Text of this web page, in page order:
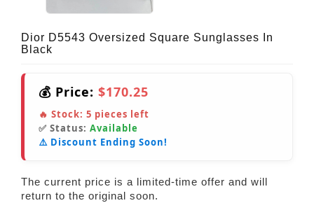
Dior D5543 Oversized Square Sunglasses In
Black
💰 Price: $170.25
🔥 Stock: 5 pieces left
✅ Status: Available
⚠️ Discount Ending Soon!
The current price is a limited-time offer and will
return to the original soon.